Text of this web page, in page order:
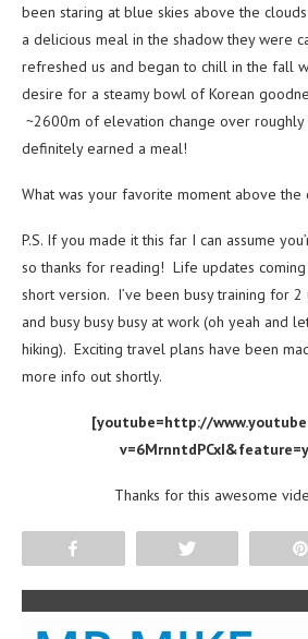
been staring at blue skies above the
a delicious meal in the shadow they were
refreshed us and began to chill in the fall
desire for a steamy bowl of Korean
~2600m of elevation change over
definitely earned a meal!
What was your favorite moment above the
P.S. If you made it this far I can assume
so thanks for reading! Life updates coming
short version. I’ve been busy training for 2
and busy busy busy at work (oh yeah and
hiking). Exciting travel plans have been
more info out shortly.
[youtube=http://
Thanks for this awesome